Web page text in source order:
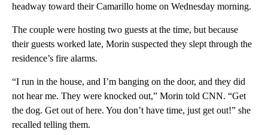
headway toward their Camarillo home on Wednesday morning.
The couple were hosting two guests at the time, but because
their guests worked late, Morin suspected they slept through the
residence’s fire alarms.
“I run in the house, and I’m banging on the door, and they did
not hear me. They were knocked out,” Morin told CNN. “Get
the dog. Get out of here. You don’t have time, just get out!” she
recalled telling them.